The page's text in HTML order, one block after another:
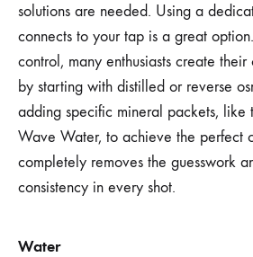
solutions are needed. Using a
connects to your tap is a great
control, many enthusiasts create
by starting with distilled or reverse
adding specific mineral packets, like
Wave Water, to achieve the perfect
completely removes the guesswork
consistency in every shot.
Water